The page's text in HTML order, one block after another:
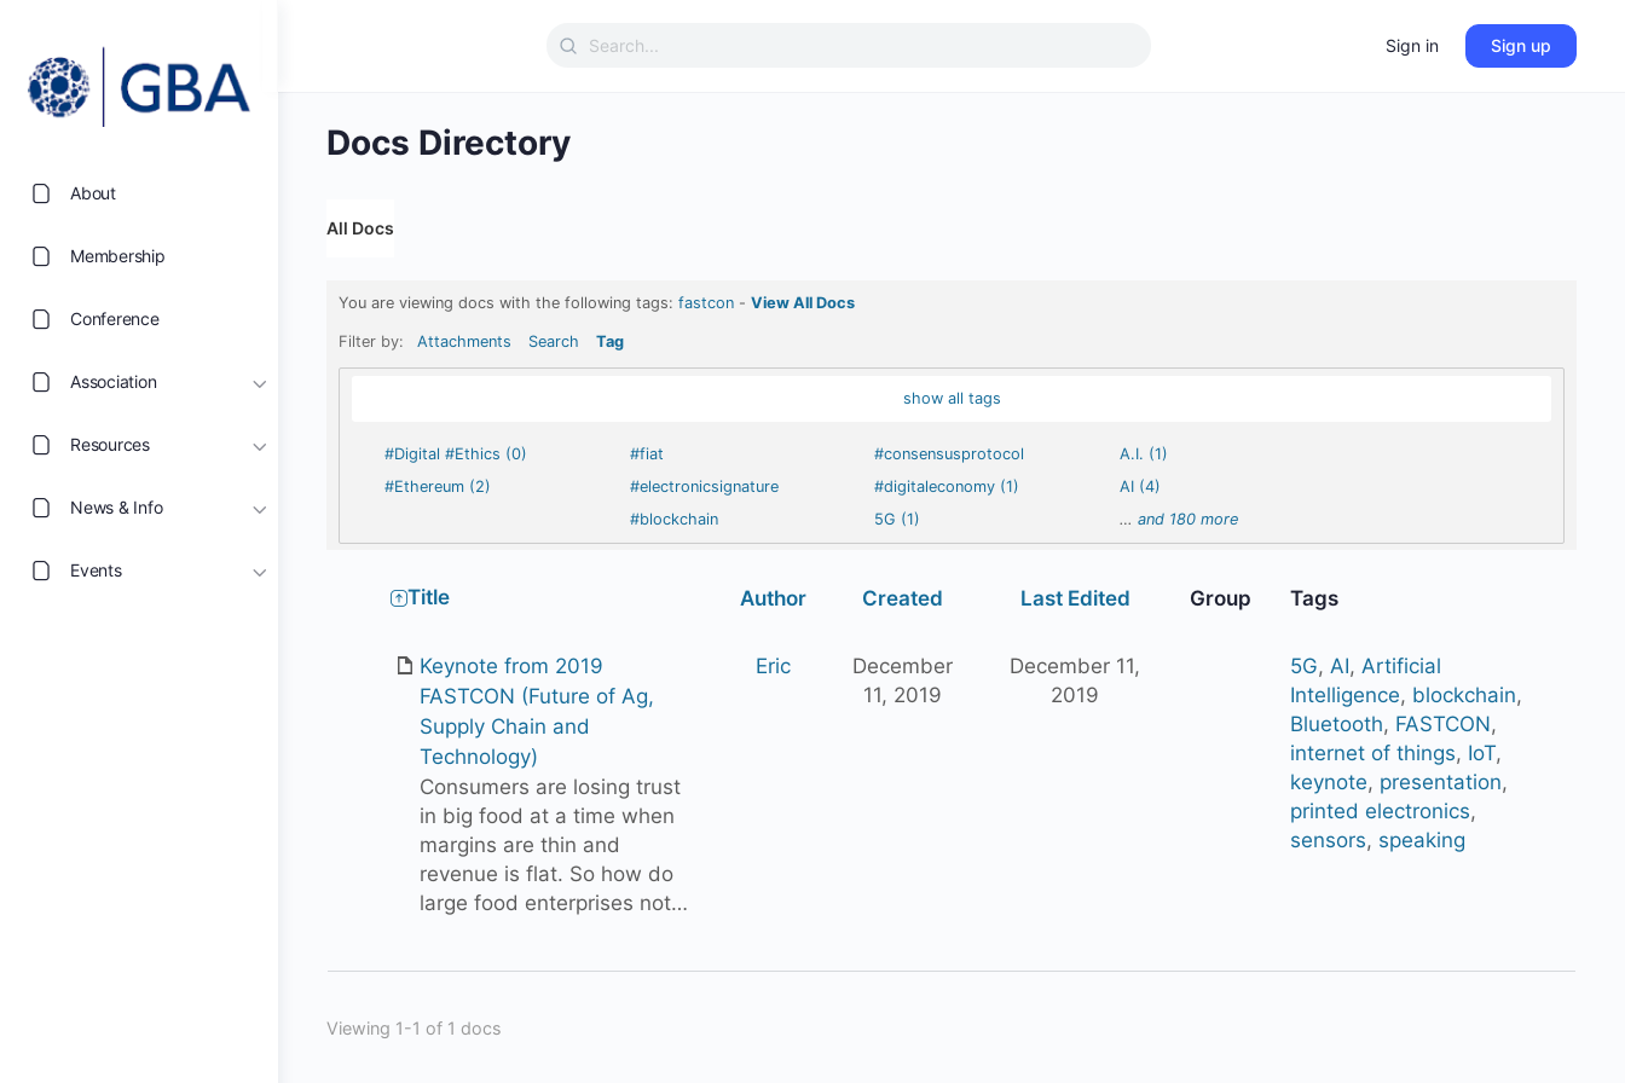
About
Membership
Conference
Association
Resources
News & Info
Events
Search
Sign in Sign up
Docs Directory
All Docs
You are viewing docs with the following tags: fastcon - View All Docs
Filter by: Attachments Search Tag
show all tags
#Digital #Ethics (0)
#Ethereum (2)
#fiat
#electronicsignature
#blockchain
#consensusprotocol
#digitaleconomy (1)
5G (1)
A.I. (1)
AI (4)
… and 180 more
Title Author Created Last Edited Group Tags
Keynote from 2019
FASTCON (Future of Ag,
Supply Chain and
Technology)
Consumers are losing trust
in big food at a time when
margins are thin and
revenue is flat. So how do
large food enterprises not…
Eric
December
11, 2019
December 11,
2019
5G, AI, Artificial
Intelligence, blockchain,
Bluetooth, FASTCON,
internet of things, IoT,
keynote, presentation,
printed electronics,
sensors, speaking
Viewing 1-1 of 1 docs